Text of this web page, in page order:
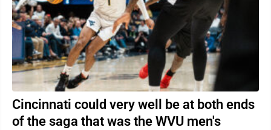
Cincinnati could very well be at both ends
of the saga that was the WVU men's